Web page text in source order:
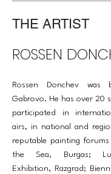
THE ARTIST
ROSSEN
Rossen Donchev
Gabrovo. He has over 20
participated in
airs, in national and
reputable painting
the Sea, Burgas;
Exhibition, Razgrad;